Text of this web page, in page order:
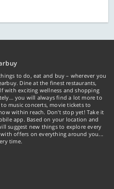
to do, eat and buy – wherever you
Dine at the finest restaurants,
with exciting wellness and shopping
you will always find a lot more to
music concerts, movie tickets to
within reach. Don't stop yet! Take it
app. Based on your location and
suggest new things to explore every
offers on everything around you...
time.